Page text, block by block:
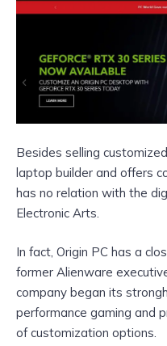
Besides selling
laptop builder and offers
has no relation with the
Electronic Arts.
In fact, Origin PC has a
former Alienware
company began its
performance gaming and
of customization options.